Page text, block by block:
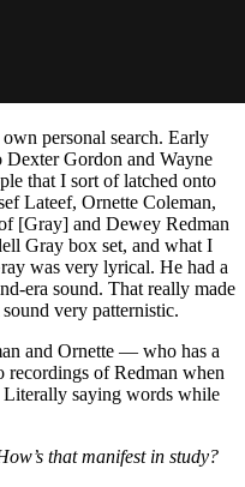
personal search. Early
Gordon and Wayne
that I sort of latched onto
Lateef, Ornette Coleman,
[Gray] and Dewey Redman
Gray box set, and what I
was very lyrical. He had a
era sound. That really made
very patternistic.
and Ornette — who has a
of Redman when
Literally saying words while
that manifest in study?